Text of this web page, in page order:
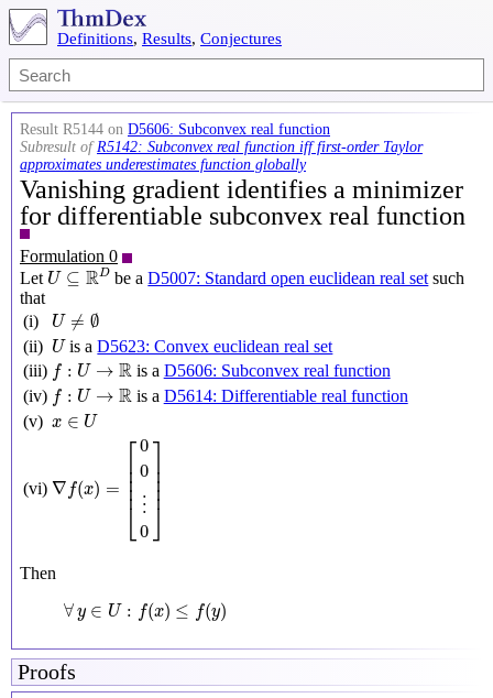
Definitions, Results, Conjectures
Result R5144 on D5606: Subconvex real function
Subresult ofR5142: Subconvex real function iff first-order Taylor
approximates underestimates function globally
Vanishing gradient identifies a minimizer
for differentiable subconvex real function
Formulation 0
Let U ⊆ RD
U⊆RD
be aD5007: Standard open euclidean real set such
that
(i)
U ≠ ∅
U ∅
(ii) U
Uis aD5623: Convex euclidean real set
(iii) f : U → R
: → is a D5606: Subconvex real function
(iv) f : U → R
f: → is a D5614: Differentiable real function
(v) x ∈ U
x ∈ U
(vi) ∇ f(x) =
⎡
⎢ ⎢ ⎢ ⎢⎣
0
0
⋮
0
⎤⎥ ⎥ ⎥ ⎥
⎦
⋮0]
Then
∀y ∈ U : f(x) ≤ f(y)
∀y ∈ f(x )≤ f(y )
Proofs